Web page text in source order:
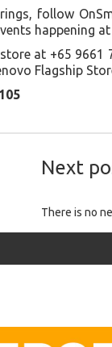
follow
happening at
at +65 9661
Flagship
Next
There is no